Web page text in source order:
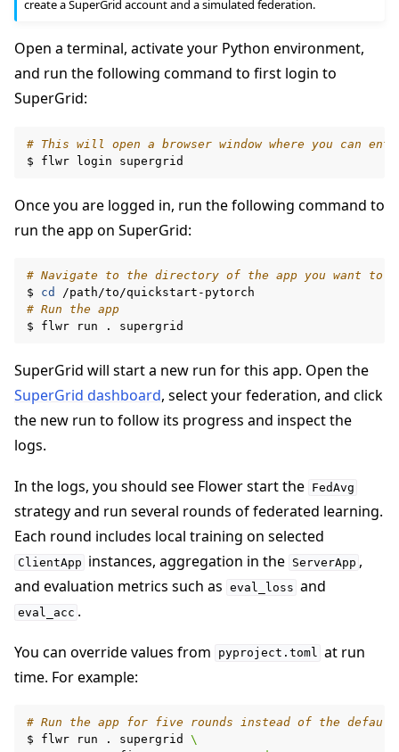
create a SuperGrid account and a simulated federation.
Open a terminal, activate your Python environment,
and run the following command to first login to
SuperGrid:
# This will open a browser window where you can
$
flwr login
Once you are logged in, run the following command to
run the app on SuperGrid:
# Navigate to the directory of the app you want to
$
cd
# Run the app
$
flwr run .
SuperGrid will start a new run for this app. Open the
SuperGrid dashboard, select your federation, and click
the new run to follow its progress and inspect the
logs.
In the logs, you should see Flower start the FedAvg
strategy and run several rounds of federated learning.
Each round includes local training on selected
ClientApp instances, aggregation in the ServerApp ,
and evaluation metrics such as eval_loss and
eval_acc .
You can override values from pyproject.toml at run
time. For example:
# Run the app for five rounds instead of the default
$
flwr run . supergrid
\